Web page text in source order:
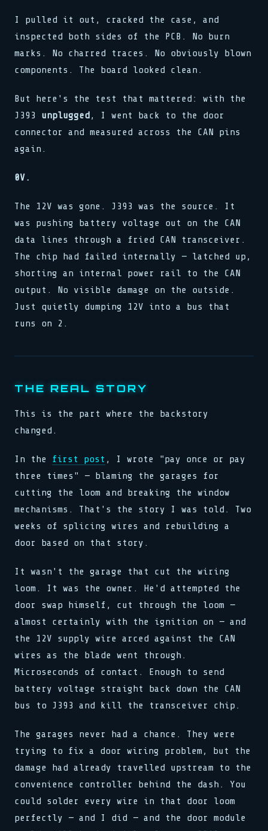
I pulled it out, cracked the case, and
inspected both sides of the PCB. No burn
marks. No charred traces. No obviously blown
components. The board looked clean.
But here's the test that mattered: with the
J393 unplugged, I went back to the door
connector and measured across the CAN pins
again.
0V.
The 12V was gone. J393 was the source. It
was pushing battery voltage out on the CAN
data lines through a fried CAN transceiver.
The chip had failed internally — latched up,
shorting an internal power rail to the CAN
output. No visible damage on the outside.
Just quietly dumping 12V into a bus that
runs on 2.
THE REAL STORY
This is the part where the backstory
changed.
In the first post , I wrote "pay once or pay
three times" — blaming the garages for
cutting the loom and breaking the window
mechanisms. That's the story I was told. Two
weeks of splicing wires and rebuilding a
door based on that story.
It wasn't the garage that cut the wiring
loom. It was the owner. He'd attempted the
door swap himself, cut through the loom —
almost certainly with the ignition on — and
the 12V supply wire arced against the CAN
wires as the blade went through.
Microseconds of contact. Enough to send
battery voltage straight back down the CAN
bus to J393 and kill the transceiver chip.
The garages never had a chance. They were
trying to fix a door wiring problem, but the
damage had already travelled upstream to the
convenience controller behind the dash. You
could solder every wire in that door loom
perfectly — and I did — and the door module